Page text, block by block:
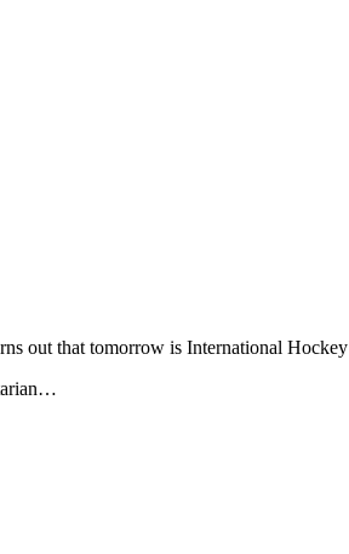
out that tomorrow is International